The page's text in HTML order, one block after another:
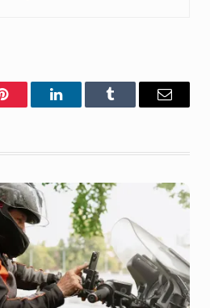
Pinterest LinkedInTumblr Email